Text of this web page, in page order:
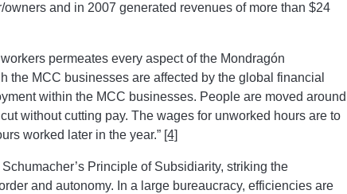
owners and in 2007 generated revenues of more than $24
permeates every aspect of the Mondragón
the MCC businesses are affected by the global financial
within the MCC businesses. People are moved around
without cutting pay. The wages for unworked hours are to
worked later in the year.” [4]
Principle of Subsidiarity, striking the
and autonomy. In a large bureaucracy, efficiencies are